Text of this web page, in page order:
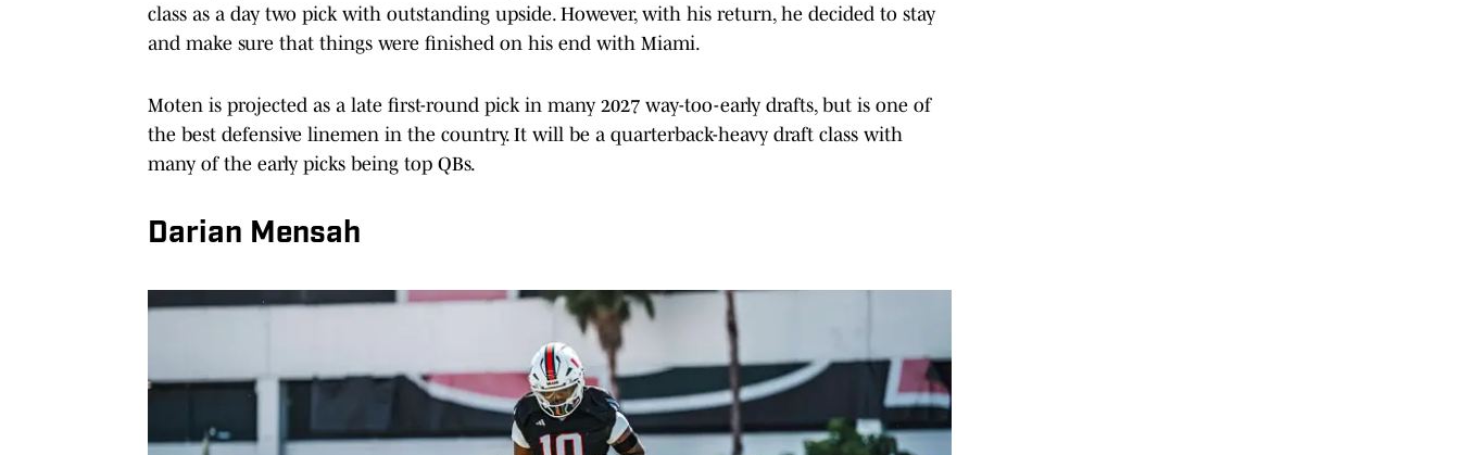
class as a day two pick with outstanding upside. However, with his return, he decided to stay
and make sure that things were finished on his end with Miami.
Moten is projected as a late first-round pick in many 2027 way-too-early drafts, but is one of
the best defensive linemen in the country. It will be a quarterback-heavy draft class with
many of the early picks being top QBs.
Darian Mensah